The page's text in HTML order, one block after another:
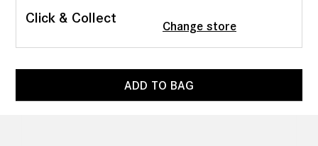
Click & Collect
Change store
ADD TO BAG